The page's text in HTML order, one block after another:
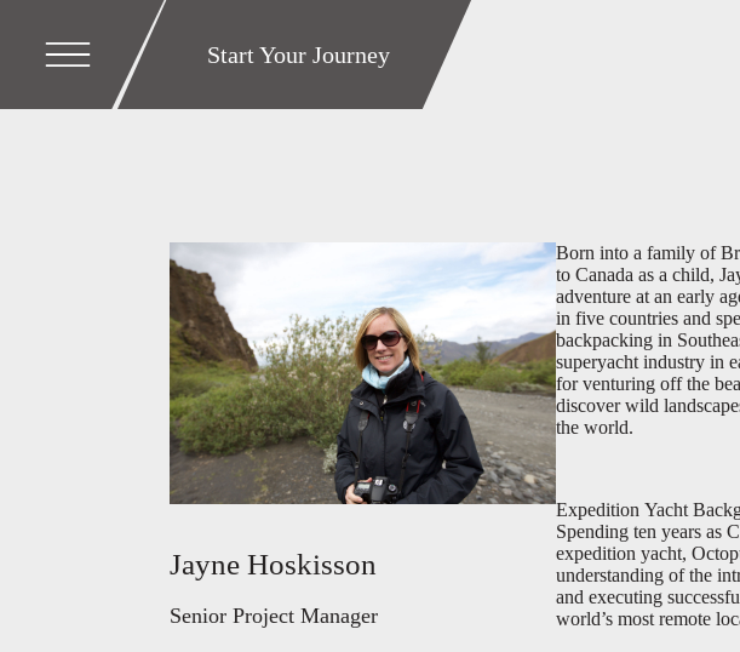
Start Your Journey
Jayne Hoskisson
Senior Project Manager
Born into a family of
to Canada as a child,
adventure at an early
in five countries and
backpacking in
superyacht industry in
for venturing off the
discover wild
the world.
Expedition Yacht
Spending ten years as
expedition yacht,
understanding of the
and executing
world’s most remote